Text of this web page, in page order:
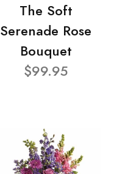
The Soft
Serenade Rose
Bouquet
$99.95